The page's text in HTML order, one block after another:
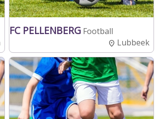
FC PELLENBERG Football
Lubbeek